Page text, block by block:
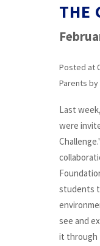
THE
Posted at
Parents by
Last
were
students
see and
it through